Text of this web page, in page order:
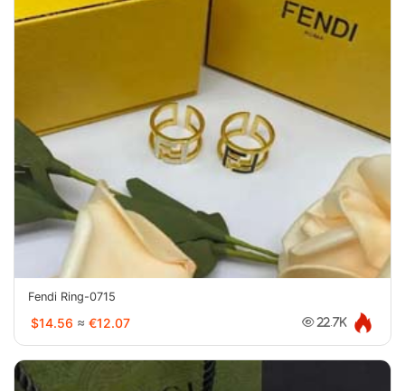
Fendi Ring-0715
$14.56 ≈ €12.07 22.7K